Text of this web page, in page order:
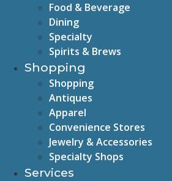
Food & Beverage
Dining
Specialty
Spirits & Brews
Shopping
Shopping
Antiques
Apparel
Convenience Stores
Jewelry & Accessories
Specialty Shops
Services